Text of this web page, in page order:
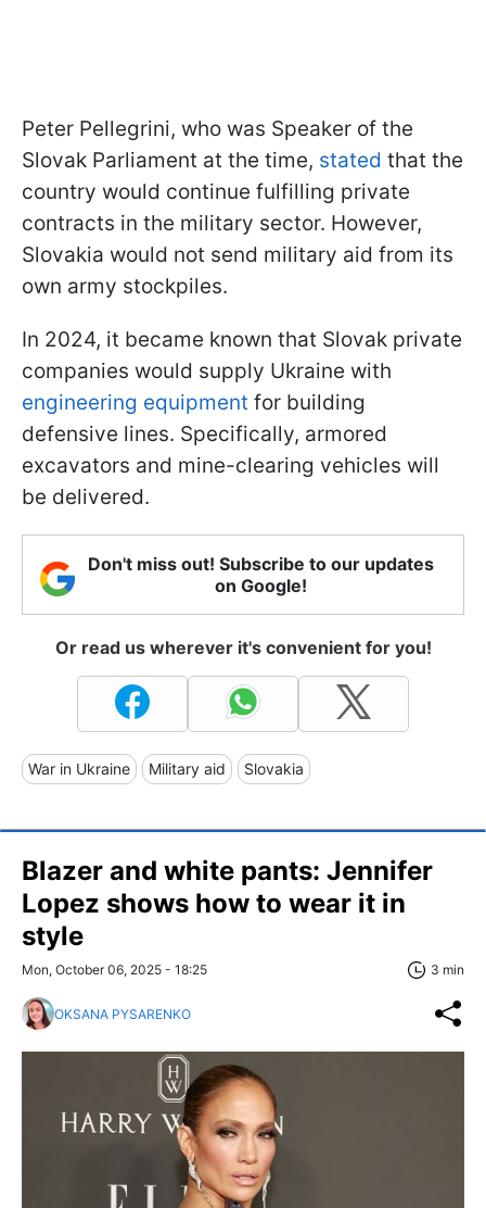
Peter Pellegrini, who was Speaker of the
Slovak Parliament at the time, stated that the
country would continue fulfilling private
contracts in the military sector. However,
Slovakia would not send military aid from its
own army stockpiles.
In 2024, it became known that Slovak private
companies would supply Ukraine with
engineering equipment for building
defensive lines. Specifically, armored
excavators and mine-clearing vehicles will
be delivered.
Don't miss out! Subscribe to our updates
on Google!
Or read us wherever it's convenient for you!
War in Ukraine Military aid Slovakia
Blazer and white pants: Jennifer
Lopez shows how to wear it in
style
Mon, October 06, 2025 - 18:25 3 min
OKSANA PYSARENKO